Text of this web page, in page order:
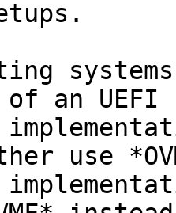
an UEFI
use